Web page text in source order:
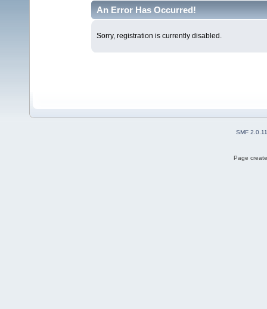
An Error Has Occurred!
Sorry, registration is currently disabled.
SMF 2.0.11
Page